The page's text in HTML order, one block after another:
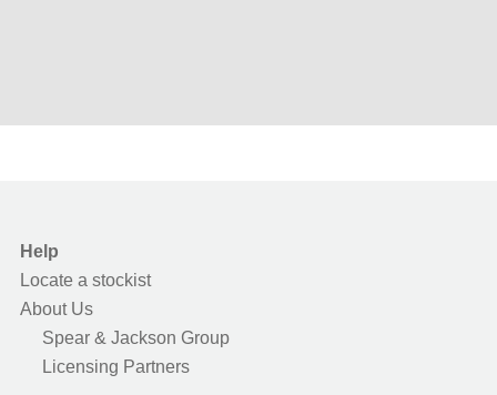
Help
Locate a stockist
About Us
Spear & Jackson Group
Licensing Partners